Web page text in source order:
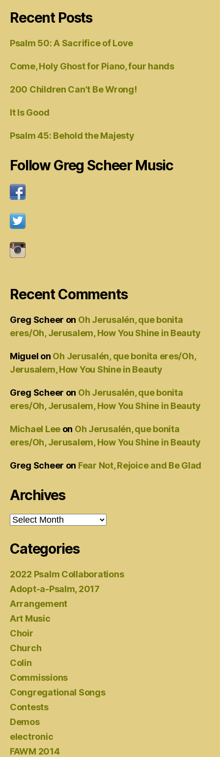
Recent Posts
Psalm 50: A Sacrifice of Love
Come, Holy Ghost for Piano, four hands
200 Children Can’t Be Wrong!
It Is Good
Psalm 45: Behold the Majesty
Follow Greg Scheer Music
Recent Comments
Greg Scheer on Oh Jerusalén, que bonita
eres/Oh, Jerusalem, How You Shine in Beauty
Miguel on Oh Jerusalén, que bonita eres/Oh,
Jerusalem, How You Shine in Beauty
Greg Scheer on Oh Jerusalén, que bonita
eres/Oh, Jerusalem, How You Shine in Beauty
Michael Lee on Oh Jerusalén, que bonita
eres/Oh, Jerusalem, How You Shine in Beauty
Greg Scheer on Fear Not, Rejoice and Be Glad
Archives
Archives
Categories
2022 Psalm Collaborations
Adopt-a-Psalm, 2017
Arrangement
Art Music
Choir
Church
Colin
Commissions
Congregational Songs
Contests
Demos
electronic
FAWM 2014